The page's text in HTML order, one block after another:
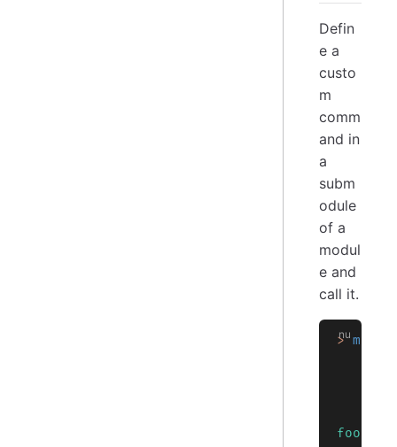
Defin
e a
custo
m
comm
and in
a
subm
odule
of a
modul
e and
call it.
>
foo